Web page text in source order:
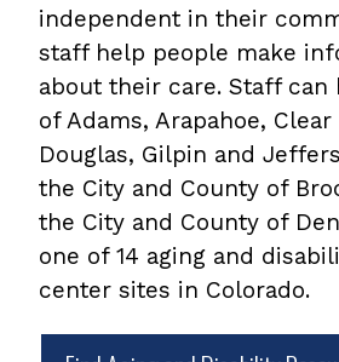
independent in their
staff help people make
about their care. Staff can
of Adams, Arapahoe, Clear
Douglas, Gilpin and
the City and County of
the City and County of
one of 14 aging and
center sites in Colorado.